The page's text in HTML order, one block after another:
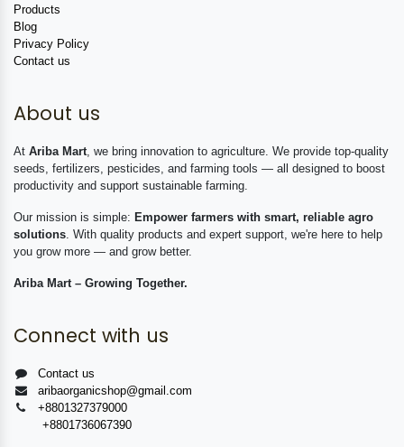
Products
Blog
Privacy Policy
Contact us
About us
At Ariba Mart, we bring innovation to agriculture. We provide top-quality
seeds, fertilizers, pesticides, and farming tools — all designed to boost
productivity and support sustainable farming.
Our mission is simple: Empower farmers with smart, reliable agro
solutions. With quality products and expert support, we're here to help
you grow more — and grow better.
Ariba Mart – Growing Together.
Connect with us
Contact us
aribaorganicshop@gmail.com
+8801327379000
+8801736067390